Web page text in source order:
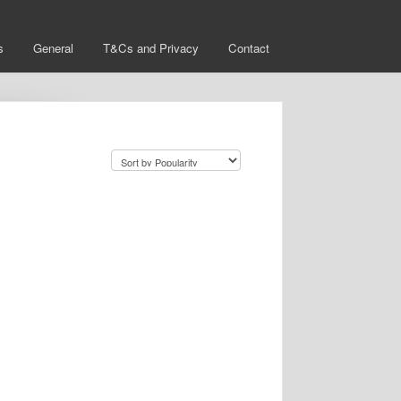
General T&Cs and Privacy Contact